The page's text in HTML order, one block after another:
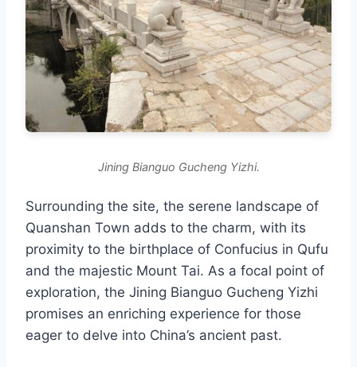
Jining Bianguo Gucheng Yizhi.
Surrounding the site, the serene landscape of
Quanshan Town adds to the charm, with its
proximity to the birthplace of Confucius in Qufu
and the majestic Mount Tai. As a focal point of
exploration, the Jining Bianguo Gucheng Yizhi
promises an enriching experience for those
eager to delve into China’s ancient past.